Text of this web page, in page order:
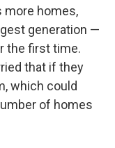
more homes,
generation —
the first time.
that if they
which could
of homes